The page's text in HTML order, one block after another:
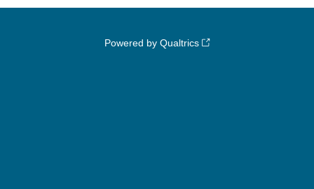
Powered by Qualtrics